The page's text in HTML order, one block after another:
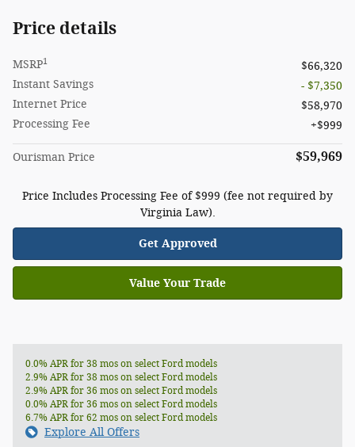
Price details
MSRP1
$66,320
Instant Savings
- $7,350
Internet Price
$58,970
Processing Fee
$999
Ourisman Price $59,969
Price Includes Processing Fee of $999 (fee not required by
Virginia Law).
Get Approved
Value Your Trade
0.0% APR for 38 mos on select Ford models
2.9% APR for 38 mos on select Ford models
2.9% APR for 36 mos on select Ford models
0.0% APR for 36 mos on select Ford models
6.7% APR for 62 mos on select Ford models
Explore All Offers